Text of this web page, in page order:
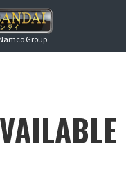
Group.